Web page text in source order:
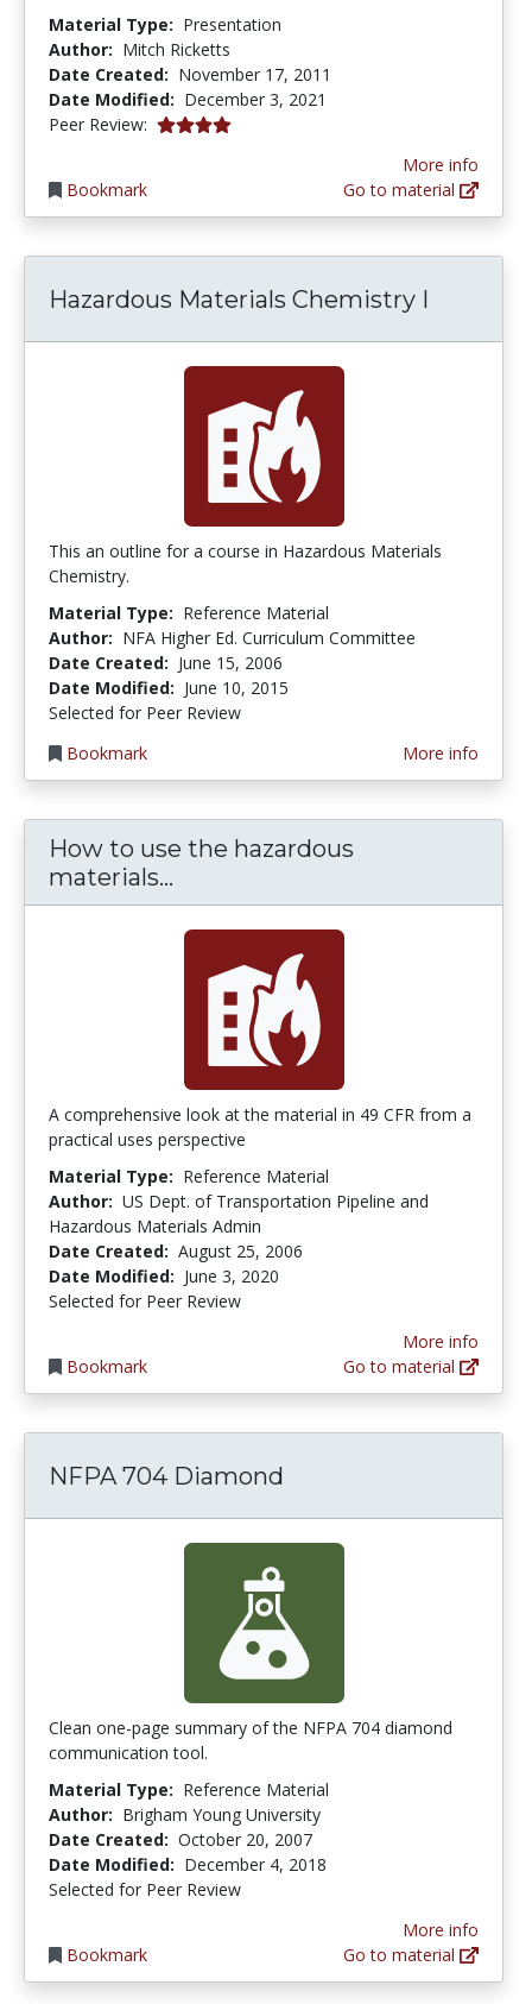
Material Type: Presentation
Author: Mitch Ricketts
Date Created: November 17, 2011
Date Modified: December 3, 2021
Peer Review: 4.0 stars
Bookmark
More info
Go to material
Hazardous Materials Chemistry I
This an outline for a course in Hazardous Materials
Chemistry.
Material Type: Reference Material
Author: NFA Higher Ed. Curriculum Committee
Date Created: June 15, 2006
Date Modified: June 10, 2015
Selected for Peer Review
Bookmark
More info
How to use the hazardous
materials...
A comprehensive look at the material in 49 CFR from a
practical uses perspective
Material Type: Reference Material
Author: US Dept. of Transportation Pipeline and
Hazardous Materials Admin
Date Created: August 25, 2006
Date Modified: June 3, 2020
Selected for Peer Review
Bookmark
More info
Go to material
NFPA 704 Diamond
Clean one-page summary of the NFPA 704 diamond
communication tool.
Material Type: Reference Material
Author: Brigham Young University
Date Created: October 20, 2007
Date Modified: December 4, 2018
Selected for Peer Review
Bookmark
More info
Go to material